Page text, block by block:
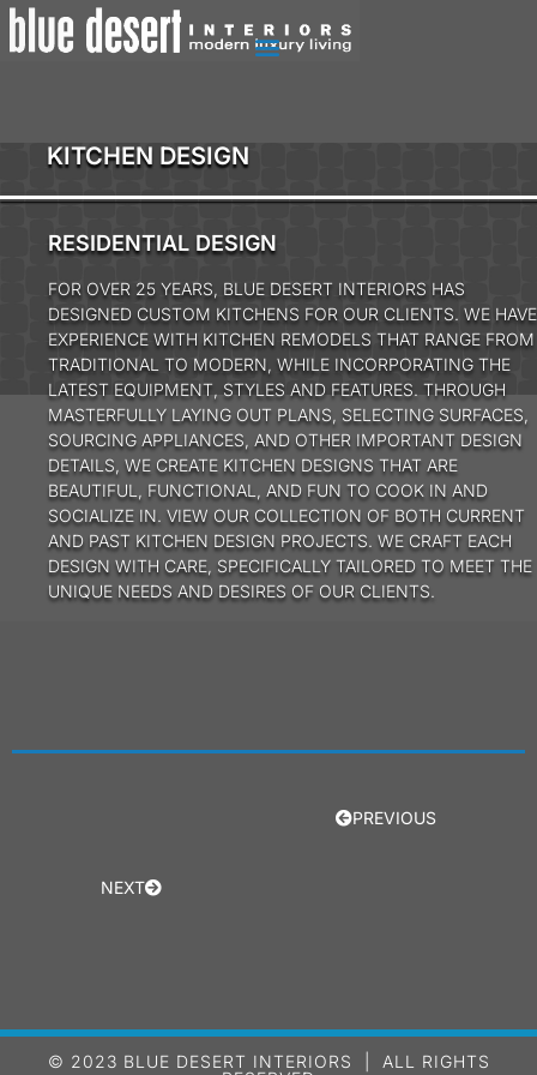
KITCHEN DESIGN
RESIDENTIAL DESIGN
FOR OVER 25 YEARS, BLUE DESERT INTERIORS HAS
DESIGNED CUSTOM KITCHENS FOR OUR CLIENTS. WE HAVE
EXPERIENCE WITH KITCHEN REMODELS THAT RANGE FROM
TRADITIONAL TO MODERN, WHILE INCORPORATING THE
LATEST EQUIPMENT, STYLES AND FEATURES. THROUGH
MASTERFULLY LAYING OUT PLANS, SELECTING SURFACES,
SOURCING APPLIANCES, AND OTHER IMPORTANT DESIGN
DETAILS, WE CREATE KITCHEN DESIGNS THAT ARE
BEAUTIFUL, FUNCTIONAL, AND FUN TO COOK IN AND
SOCIALIZE IN. VIEW OUR COLLECTION OF BOTH CURRENT
AND PAST KITCHEN DESIGN PROJECTS. WE CRAFT EACH
DESIGN WITH CARE, SPECIFICALLY TAILORED TO MEET THE
UNIQUE NEEDS AND DESIRES OF OUR CLIENTS.
PREVIOUS
NEXT
© 2023 BLUE DESERT INTERIORS | ALL RIGHTS